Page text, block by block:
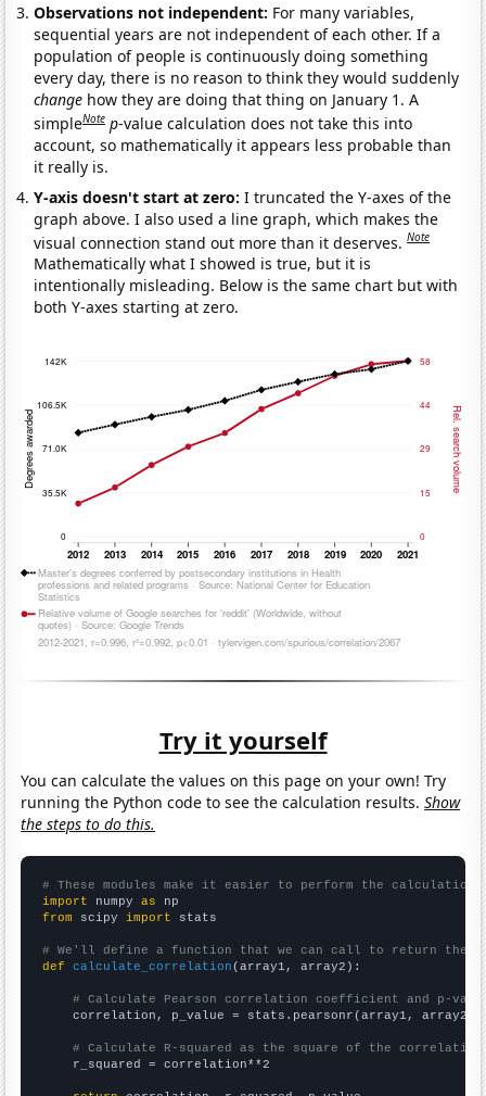
Observations not independent: For many variables,
sequential years are not independent of each other. If a
population of people is continuously doing something
every day, there is no reason to think they would suddenly
change how they are doing that thing on January 1. A
simpleNote p-value calculation does not take this into
account, so mathematically it appears less probable than
it really is.
Y-axis doesn't start at zero:I truncated the Y-axes of the
graph above. I also used a line graph, which makes the
visual connection stand out more than it deserves.Note
Mathematically what I showed is true, but it is
intentionally misleading. Below is the same chart but with
both Y-axes starting at zero.
Try it yourself
You can calculate the values on this page on your own! Try
running the Python code to see the calculation results.Show
the steps to do this.
# These modules make it easier to perform the calculation
import numpy as
from scipy import stats
# We'll define a function that we can call to return the
def
calculate_correlation (array1, array2):
# Calculate Pearson correlation coefficient and p-
    correlation, p_value = stats.pearsonr(array1, array2)
# Calculate R-squared as the square of the
    r_squared = correlation**2